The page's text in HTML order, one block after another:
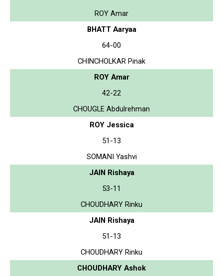
ROY Amar
BHATT Aaryaa
64-00
CHINCHOLKAR Pinak
ROY Amar
42-22
CHOUGLE Abdulrehman
ROY Jessica
51-13
SOMANI Yashvi
JAIN Rishaya
53-11
CHOUDHARY Rinku
JAIN Rishaya
51-13
CHOUDHARY Rinku
CHOUDHARY Ashok